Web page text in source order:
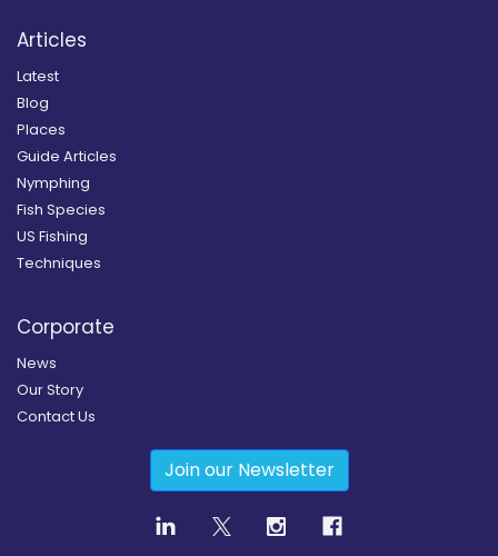
Articles
Latest
Blog
Places
Guide Articles
Nymphing
Fish Species
US Fishing
Techniques
Corporate
News
Our Story
Contact Us
Join our Newsletter